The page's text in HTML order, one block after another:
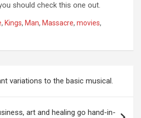
should check this one out.
, Kings, Man, Massacre, movies,
variations to the basic musical.
art and healing go hand-in-